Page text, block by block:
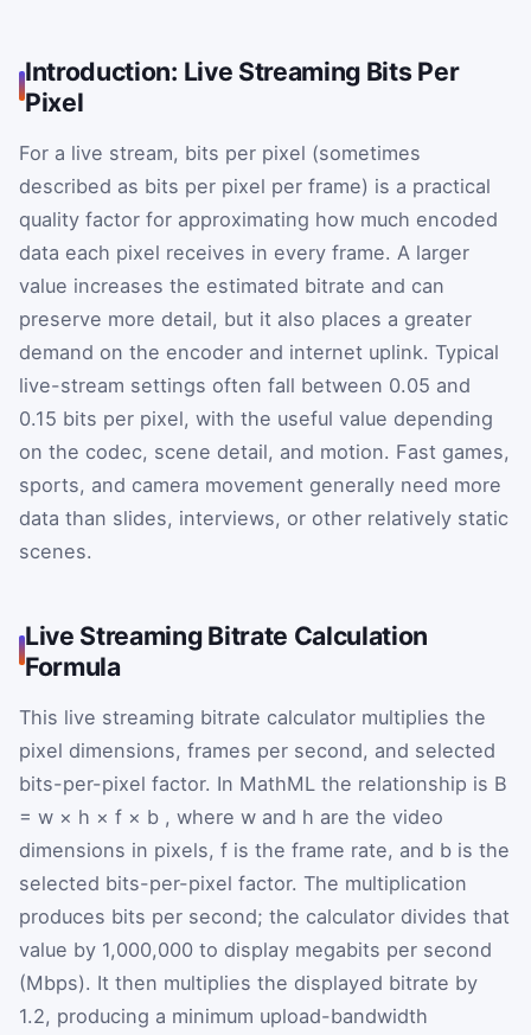
Introduction: Live Streaming Bits Per
Pixel
For a live stream, bits per pixel (sometimes
described as bits per pixel per frame) is a practical
quality factor for approximating how much encoded
data each pixel receives in every frame. A larger
value increases the estimated bitrate and can
preserve more detail, but it also places a greater
demand on the encoder and internet uplink. Typical
live-stream settings often fall between 0.05 and
0.15 bits per pixel, with the useful value depending
on the codec, scene detail, and motion. Fast games,
sports, and camera movement generally need more
data than slides, interviews, or other relatively static
scenes.
Live Streaming Bitrate Calculation
Formula
This live streaming bitrate calculator multiplies the
pixel dimensions, frames per second, and selected
bits-per-pixel factor. In MathML the relationship is B
= w × h × f × b , where w and h are the video
dimensions in pixels, f is the frame rate, and b is the
selected bits-per-pixel factor. The multiplication
produces bits per second; the calculator divides that
value by 1,000,000 to display megabits per second
(Mbps). It then multiplies the displayed bitrate by
1.2, producing a minimum upload-bandwidth